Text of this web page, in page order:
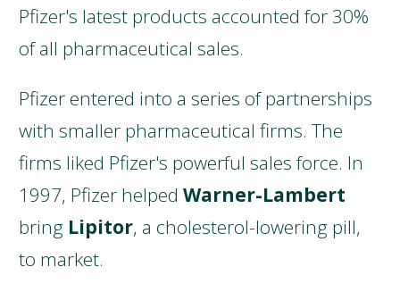
Pfizer's latest products accounted for 30%
of all pharmaceutical sales.
Pfizer entered into a series of partnerships
with smaller pharmaceutical firms. The
firms liked Pfizer's powerful sales force. In
1997, Pfizer helped Warner-Lambert
bring Lipitor, a cholesterol-lowering pill,
to market.